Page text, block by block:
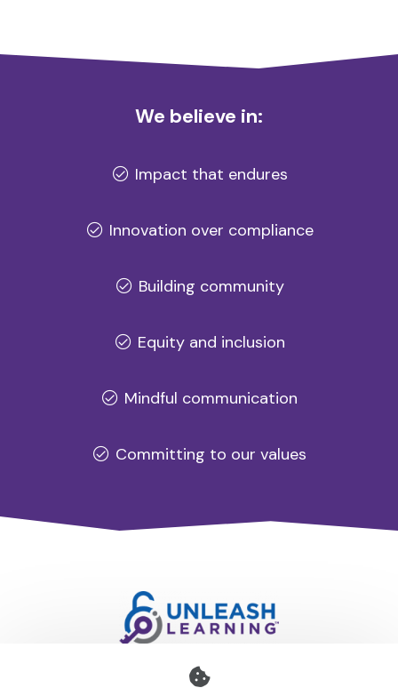
We believe in:
Impact that endures
Innovation over compliance
Building community
Equity and inclusion
Mindful communication
Committing to our values